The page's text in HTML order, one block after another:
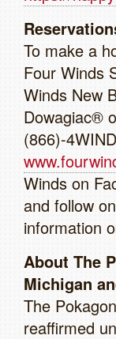
To make a
Four Winds
Winds New
Dowagiac®
(866)-
Winds on
and follow
information
About The
Michigan
The
reaffirmed